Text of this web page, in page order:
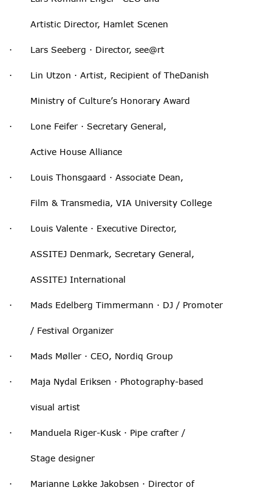
Artistic Director, Hamlet Scenen
· Lars Seeberg · Director, see@rt
· Lin Utzon · Artist, Recipient of TheDanish
Ministry of Culture’s Honorary Award
· Lone Feifer · Secretary General,
Active House Alliance
· Louis Thonsgaard · Associate Dean,
Film & Transmedia, VIA University College
· Louis Valente · Executive Director,
ASSITEJ Denmark, Secretary General,
ASSITEJ International
· Mads Edelberg Timmermann · DJ / Promoter
/ Festival Organizer
· Mads Møller · CEO, Nordiq Group
· Maja Nydal Eriksen · Photography-based
visual artist
· Manduela Riger-Kusk · Pipe crafter /
Stage designer
· Marianne Løkke Jakobsen · Director of